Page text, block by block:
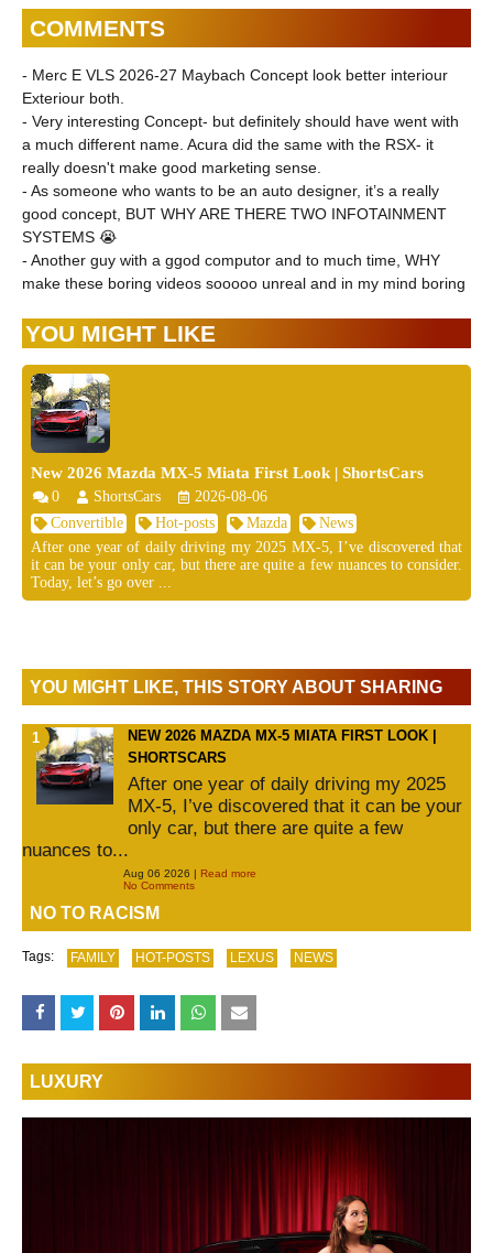
COMMENTS
- Merc E VLS 2026-27 Maybach Concept look better interiour
Exteriour both.
- Very interesting Concept- but definitely should have went with
a much different name. Acura did the same with the RSX- it
really doesn't make good marketing sense.
- As someone who wants to be an auto designer, it’s a really
good concept, BUT WHY ARE THERE TWO INFOTAINMENT
SYSTEMS 😭
- Another guy with a ggod computor and to much time, WHY
make these boring videos sooooo unreal and in my mind boring
YOU MIGHT LIKE
New 2026 Mazda MX-5 Miata First Look | ShortsCars
0 ShortsCars
2026-08-06
Convertible
Hot-posts Mazda
News
After one year of daily driving my 2025 MX-5, I’ve discovered that
it can be your only car, but there are quite a few nuances to consider.
Today, let’s go over ...
YOU MIGHT LIKE, THIS STORY ABOUT SHARING
NEW 2026 MAZDA MX-5 MIATA FIRST LOOK |
SHORTSCARS
After one year of daily driving my 2025
MX-5, I’ve discovered that it can be your
only car, but there are quite a few
nuances to...
Aug 06 2026 | Read more
No Comments
NO TO RACISM
Tags: FAMILY HOT-POSTS LEXUS NEWS
LUXURY